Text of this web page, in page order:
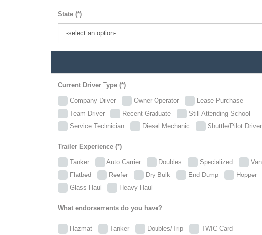
State (*)
Current Driver Type (*)
Company Driver Owner Operator
Lease Purchase
Team Driver
Recent Graduate
Still Attending School
Service Technician
Diesel Mechanic Shuttle/Pilot Driver
Trailer Experience (*)
Tanker Auto Carrier Doubles Specialized
Van
Flatbed
Reefer Dry Bulk End Dump Hopper
Glass Haul
Heavy Haul
What endorsements do you have?
Hazmat Tanker Doubles/Trip TWIC Card